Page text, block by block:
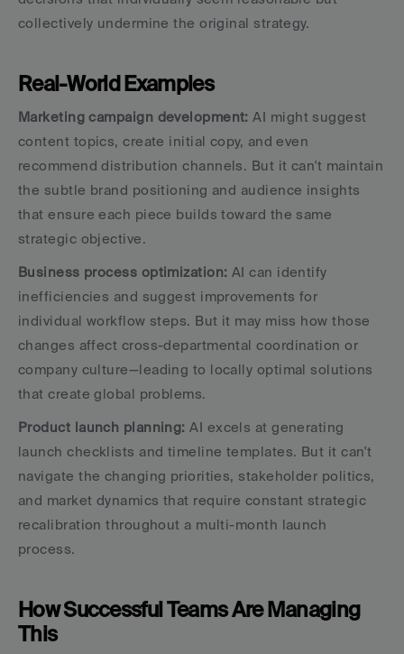
collectively undermine the original strategy.
Real-World Examples
Marketing campaign development: AI might suggest
content topics, create initial copy, and even
recommend distribution channels. But it can't maintain
the subtle brand positioning and audience insights
that ensure each piece builds toward the same
strategic objective.
Business process optimization: AI can identify
inefficiencies and suggest improvements for
individual workflow steps. But it may miss how those
changes affect cross-departmental coordination or
company culture—leading to locally optimal solutions
that create global problems.
Product launch planning: AI excels at generating
launch checklists and timeline templates. But it can't
navigate the changing priorities, stakeholder politics,
and market dynamics that require constant strategic
recalibration throughout a multi-month launch
process.
How Successful Teams Are Managing
This